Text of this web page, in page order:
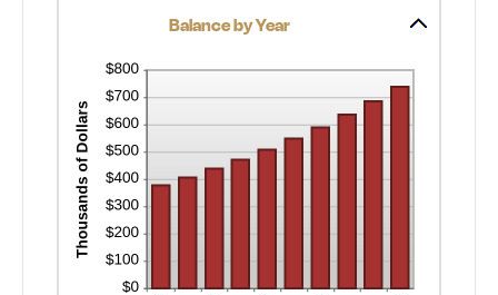
and
between
and
Balance by Year